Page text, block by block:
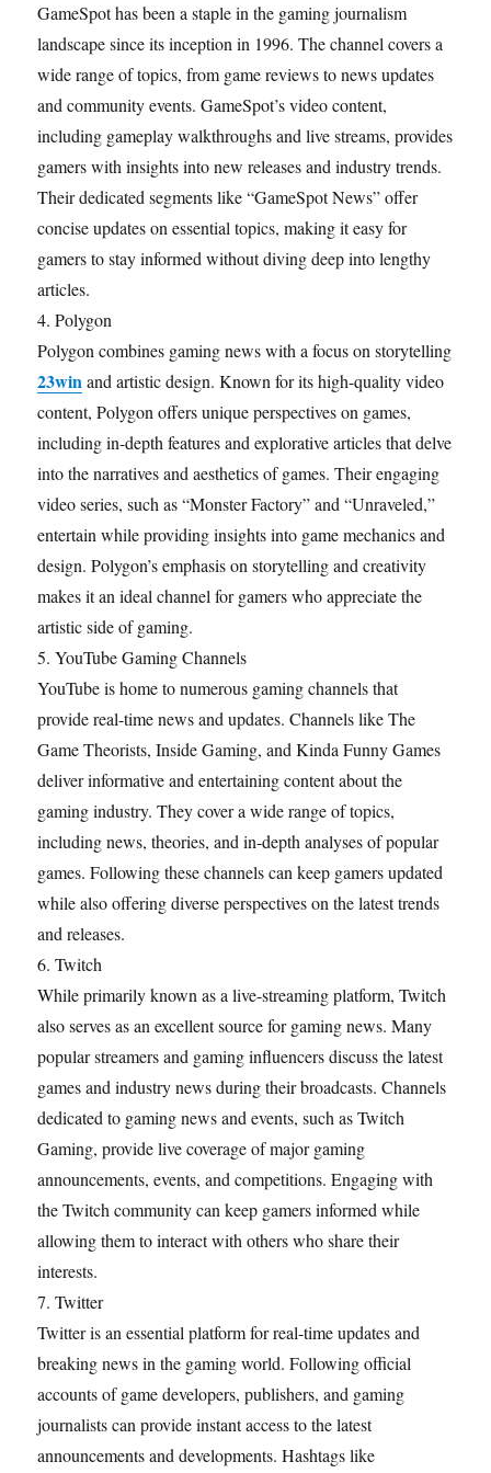
GameSpot has been a staple in the gaming journalism
landscape since its inception in 1996. The channel covers a
wide range of topics, from game reviews to news updates
and community events. GameSpot’s video content,
including gameplay walkthroughs and live streams, provides
gamers with insights into new releases and industry trends.
Their dedicated segments like “GameSpot News” offer
concise updates on essential topics, making it easy for
gamers to stay informed without diving deep into lengthy
articles.
4. Polygon
Polygon combines gaming news with a focus on storytelling
23winand artistic design. Known for its high-quality video
content, Polygon offers unique perspectives on games,
including in-depth features and explorative articles that delve
into the narratives and aesthetics of games. Their engaging
video series, such as “Monster Factory” and “Unraveled,”
entertain while providing insights into game mechanics and
design. Polygon’s emphasis on storytelling and creativity
makes it an ideal channel for gamers who appreciate the
artistic side of gaming.
5. YouTube Gaming Channels
YouTube is home to numerous gaming channels that
provide real-time news and updates. Channels like The
Game Theorists, Inside Gaming, and Kinda Funny Games
deliver informative and entertaining content about the
gaming industry. They cover a wide range of topics,
including news, theories, and in-depth analyses of popular
games. Following these channels can keep gamers updated
while also offering diverse perspectives on the latest trends
and releases.
6. Twitch
While primarily known as a live-streaming platform, Twitch
also serves as an excellent source for gaming news. Many
popular streamers and gaming influencers discuss the latest
games and industry news during their broadcasts. Channels
dedicated to gaming news and events, such as Twitch
Gaming, provide live coverage of major gaming
announcements, events, and competitions. Engaging with
the Twitch community can keep gamers informed while
allowing them to interact with others who share their
interests.
7. Twitter
Twitter is an essential platform for real-time updates and
breaking news in the gaming world. Following official
accounts of game developers, publishers, and gaming
journalists can provide instant access to the latest
announcements and developments. Hashtags like